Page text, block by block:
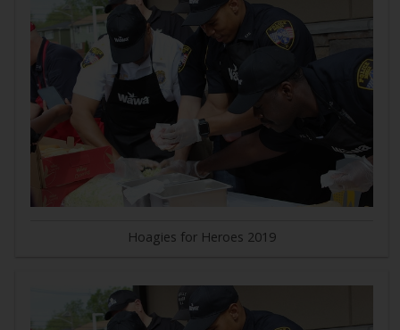
Hoagies for Heroes 2019